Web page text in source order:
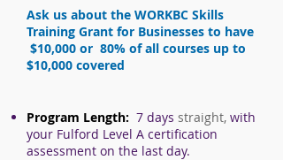
Ask us about the WORKBC Skills
Training Grant for Businesses to have
$10,000 or 80% of all courses up to
$10,000 covered
Program Length: 7 days straight, with
your Fulford Level A certification
assessment on the last day.